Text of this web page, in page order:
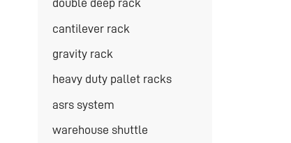
double deep rack
cantilever rack
gravity rack
heavy duty pallet racks
asrs system
warehouse shuttle